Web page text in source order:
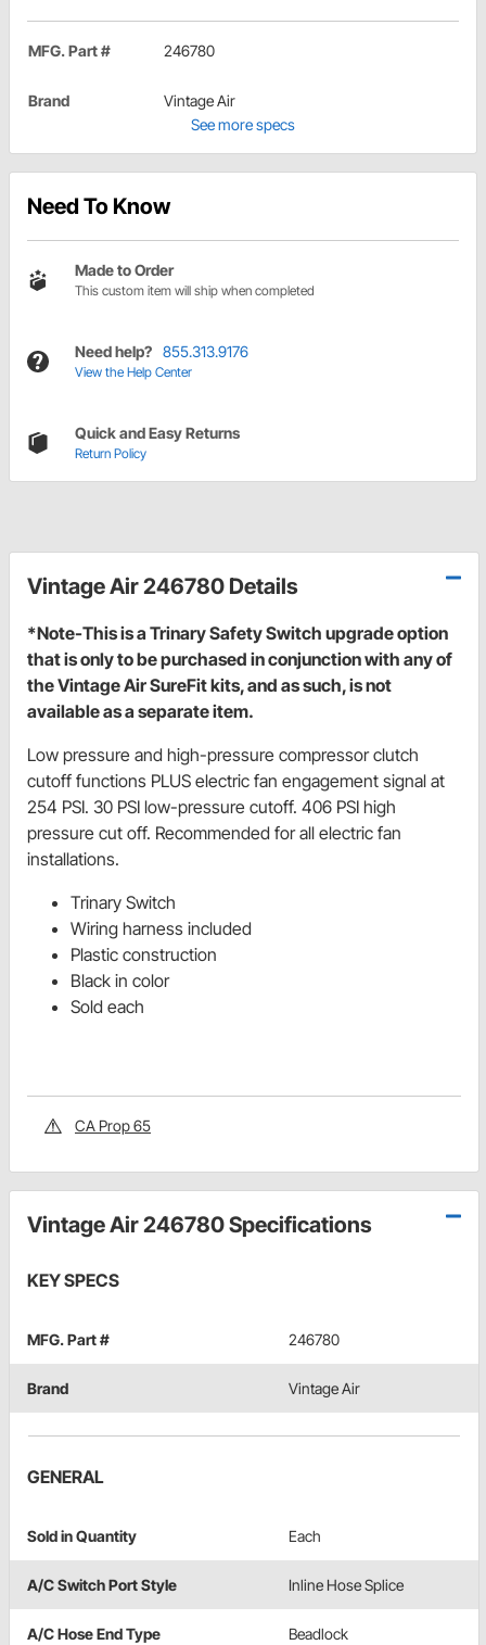
MFG. Part # 246780
Brand
Vintage Air
See more specs
Need To Know
Made to Order
This custom item will ship when completed
Need help? 855.313.9176
View the Help Center
Quick and Easy Returns
Return Policy
Vintage Air 246780 Details
*Note-This is a Trinary Safety Switch upgrade option
that is only to be purchased in conjunction with any of
the Vintage Air SureFit kits, and as such, is not
available as a separate item.
Low pressure and high-pressure compressor clutch
cutoff functions PLUS electric fan engagement signal at
254 PSI. 30 PSI low-pressure cutoff. 406 PSI high
pressure cut off. Recommended for all electric fan
installations.
Trinary Switch
Wiring harness included
Plastic construction
Black in color
Sold each
CA Prop 65
Vintage Air 246780 Specifications
KEY SPECS
MFG. Part # 246780
Brand Vintage Air
GENERAL
Sold in Quantity Each
A/C Switch Port Style Inline Hose Splice
A/C Hose End Type Beadlock